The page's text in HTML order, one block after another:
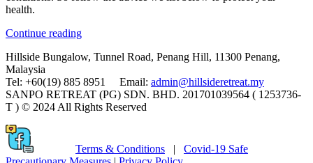
health.
Continue reading“How
Stay
While
Traveling”
Hillside Bungalow, Tunnel Road, Penang Hill, 11300 Penang,
Malaysia
Tel: +60(19) 885 8951 Email: admin@hillsideretreat.my
SANPO RETREAT (PG) SDN. BHD. 201701039564 ( 1253736-
T ) © 2024 All Rights Reserved
Terms & Conditions | Covid-19 Safe